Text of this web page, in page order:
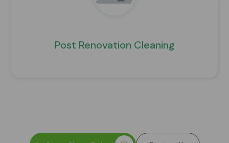
Post Renovation Cleaning